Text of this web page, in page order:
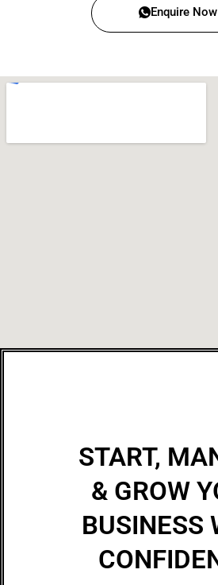
Enquire Now
START,
& GROW
BUSINESS